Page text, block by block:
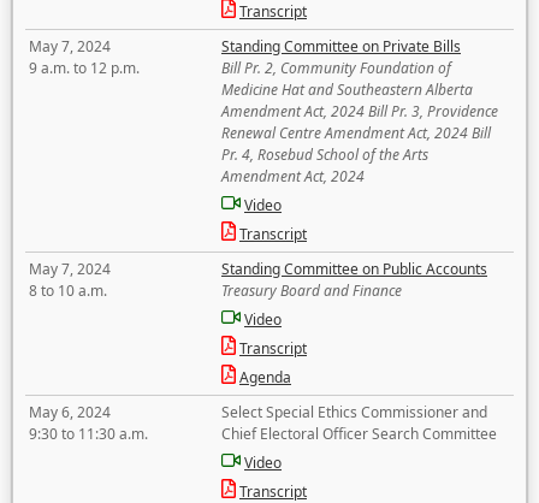
Transcript
May 7, 2024
9 a.m. to 12 p.m.
Standing Committee on Private Bills
Bill Pr. 2, Community Foundation of
Medicine Hat and Southeastern Alberta
Amendment Act, 2024 Bill Pr. 3, Providence
Renewal Centre Amendment Act, 2024 Bill
Pr. 4, Rosebud School of the Arts
Amendment Act, 2024
Video
Transcript
May 7, 2024
8 to 10 a.m.
Standing Committee on Public Accounts
Treasury Board and Finance
Video
Transcript
Agenda
May 6, 2024
9:30 to 11:30 a.m.
Select Special Ethics Commissioner and
Chief Electoral Officer Search Committee
Video
Transcript